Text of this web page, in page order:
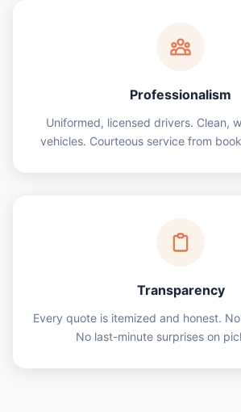
Professionalism
Uniformed, licensed drivers. Clean,
vehicles. Courteous service from
Transparency
Every quote is itemized and honest.
No last-minute surprises on